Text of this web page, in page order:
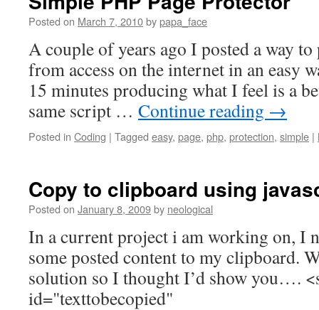
Posted on March 7, 2010bypapa_face
A couple of years ago I posted a way to
from access on the internet in an easy
15 minutes producing what I feel is a
same script … Continue reading →
Posted in Coding | Tagged easy, page, php, protection, simple |
Copy to clipboard using
Posted on January 8, 2009by neological
In a current project i am working on, I
some posted content to my clipboard.
solution so I thought I’d show you….
id="texttobecopied"